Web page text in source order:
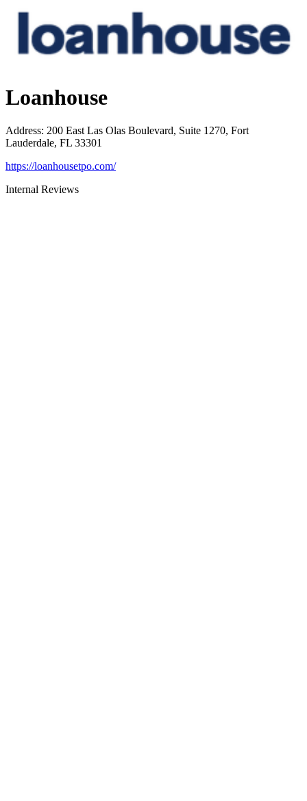
Loanhouse
Address: 200 East Las Olas Boulevard, Suite 1270, Fort
Lauderdale, FL 33301
https://loanhousetpo.com/
Internal Reviews